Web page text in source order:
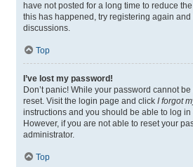
have not posted for a long time to reduce
this has happened, try registering again
discussions.
Top
I’ve lost my password!
Don’t panic! While your password cannot
reset. Visit the login page and click I forgot
instructions and you should be able to log in
However, if you are not able to reset your
administrator.
Top